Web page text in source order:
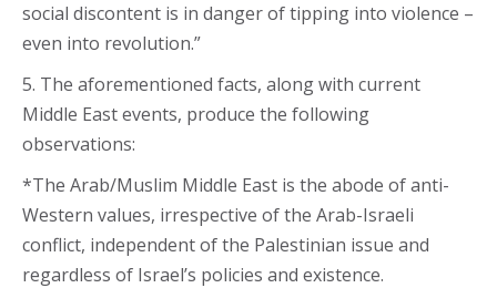
social discontent is in danger of tipping into violence –
even into revolution.”
5. The aforementioned facts, along with current
Middle East events, produce the following
observations:
*The Arab/Muslim Middle East is the abode of anti-
Western values, irrespective of the Arab-Israeli
conflict, independent of the Palestinian issue and
regardless of Israel’s policies and existence.